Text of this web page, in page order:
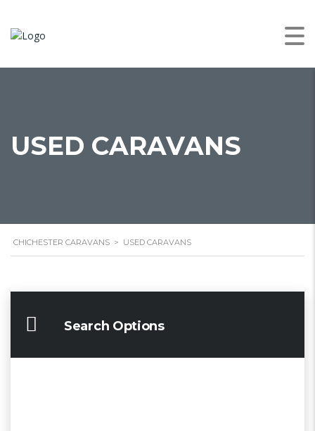
USED CARAVANS
CHICHESTER CARAVANS > USED CARAVANS
Search Options